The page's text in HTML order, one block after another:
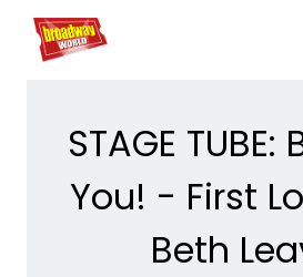
Home For You
STAGE
You! - First
Beth